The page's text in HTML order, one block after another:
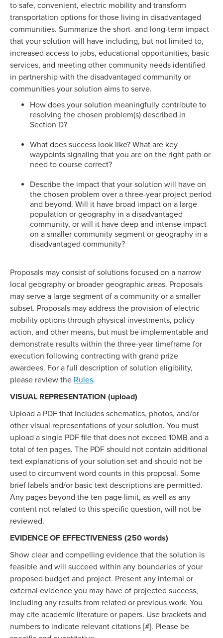
to safe, convenient, electric mobility and transform
transportation options for those living in disadvantaged
communities. Summarize the short- and long-term impact
that your solution will have including, but not limited to,
increased access to jobs, educational opportunities, basic
services, and meeting other community needs identified
in partnership with the disadvantaged community or
communities your solution aims to serve.
How does your solution meaningfully contribute to
resolving the chosen problem(s) described in
Section D?
What does success look like? What are key
waypoints signaling that you are on the right path or
need to course correct?
Describe the impact that your solution will have on
the chosen problem over a three-year project period
and beyond. Will it have broad impact on a large
population or geography in a disadvantaged
community, or will it have deep and intense impact
on a smaller community segment or geography in a
disadvantaged community?
Proposals may consist of solutions focused on a narrow
local geography or broader geographic areas. Proposals
may serve a large segment of a community or a smaller
subset. Proposals may address the provision of electric
mobility options through physical investments, policy
action, and other means, but must be implementable and
demonstrate results within the three-year timeframe for
execution following contracting with grand prize
awardees. For a full description of solution eligibility,
please review the Rules.
VISUAL REPRESENTATION (upload)
Upload a PDF that includes schematics, photos, and/or
other visual representations of your solution. You must
upload a single PDF file that does not exceed 10MB and a
total of ten pages. The PDF should not contain additional
text explanations of your solution set and should not be
used to circumvent word counts in this proposal. Some
brief labels and/or basic text descriptions are permitted.
Any pages beyond the ten-page limit, as well as any
content not related to this specific question, will not be
reviewed.
EVIDENCE OF EFFECTIVENESS (250 words)
Show clear and compelling evidence that the solution is
feasible and will succeed within any boundaries of your
proposed budget and project. Present any internal or
external evidence you may have of projected success,
including any results from related or previous work. You
may cite academic literature or papers. Use brackets and
numbers to indicate relevant citations [#]. Please be